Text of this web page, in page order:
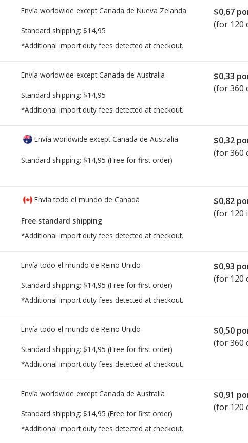
Envía worldwide except Canada de Nueva Zelanda
Standard shipping: $14,95
*Additional import duty fees detected at checkout.
$0,67
(for 120
Envía worldwide except Canada de Australia
Standard shipping: $14,95
*Additional import duty fees detected at checkout.
$0,33
(for 360
Envía worldwide except Canada de Australia
Standard shipping: $14,95 (Free for first order)
$0,32
(for 360
Envía todo el mundo de Canadá
Free standard shipping
*Additional import duty fees detected at checkout.
$0,82
(for 120
Envía todo el mundo de Reino Unido
Standard shipping: $14,95 (Free for first order)
*Additional import duty fees detected at checkout.
$0,93
(for 120
Envía todo el mundo de Reino Unido
Standard shipping: $14,95 (Free for first order)
*Additional import duty fees detected at checkout.
$0,50
(for 360
Envía worldwide except Canada de Australia
Standard shipping: $14,95 (Free for first order)
*Additional import duty fees detected at checkout.
$0,91
(for 120